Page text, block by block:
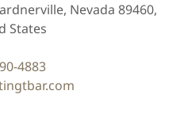
Nevada 89460,
States
4883